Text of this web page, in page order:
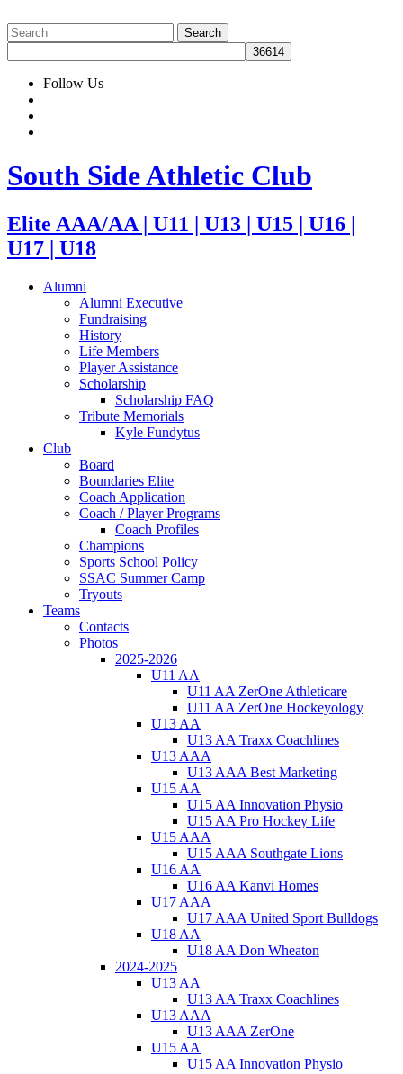
Follow Us
South Side Athletic Club
Elite AAA/AA | U11 | U13 | U15 | U16 |
U17 | U18
Alumni
Alumni Executive
Fundraising
History
Life Members
Player Assistance
Scholarship
Scholarship FAQ
Tribute Memorials
Kyle Fundytus
Club
Board
Boundaries Elite
Coach Application
Coach / Player Programs
Coach Profiles
Champions
Sports School Policy
SSAC Summer Camp
Tryouts
Teams
Contacts
Photos
2025-2026
U11 AA
U11 AA ZerOne Athleticare
U11 AA ZerOne Hockeyology
U13 AA
U13 AA Traxx Coachlines
U13 AAA
U13 AAA Best Marketing
U15 AA
U15 AA Innovation Physio
U15 AA Pro Hockey Life
U15 AAA
U15 AAA Southgate Lions
U16 AA
U16 AA Kanvi Homes
U17 AAA
U17 AAA United Sport Bulldogs
U18 AA
U18 AA Don Wheaton
2024-2025
U13 AA
U13 AA Traxx Coachlines
U13 AAA
U13 AAA ZerOne
U15 AA
U15 AA Innovation Physio